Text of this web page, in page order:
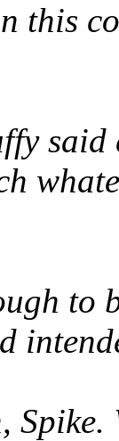
this
to